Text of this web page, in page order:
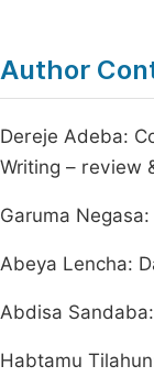
Author
Dereje Adeba:
Writing – review
Garuma
Abeya Lencha:
Abdisa
Habtamu